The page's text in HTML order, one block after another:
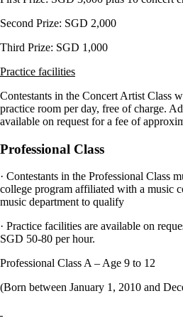
Second Prize: SGD 2,000
Third Prize: SGD 1,000
Practice facilities
Contestants in the Concert Artist Class
practice room per day, free of charge.
available on request for a fee of
Professional Class
· Contestants in the Professional Class
college program affiliated with a music
music department to qualify
· Practice facilities are available on
SGD 50-80 per hour.
Professional Class A – Age 9 to 12
(Born between January 1, 2010 and